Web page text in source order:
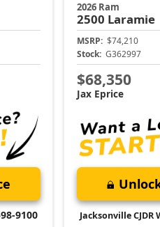
9100
2026 Ram
2500 Laramie
MSRP: $74,210
Stock: G362997
$68,350
Jax Eprice
Jacksonville CJDR